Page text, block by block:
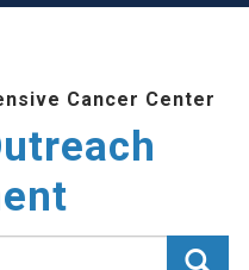
Cancer Center